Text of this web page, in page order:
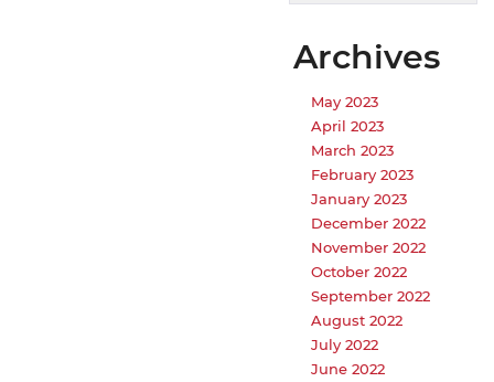
Archives
May 2023
April 2023
March 2023
February 2023
January 2023
December 2022
November 2022
October 2022
September 2022
August 2022
July 2022
June 2022